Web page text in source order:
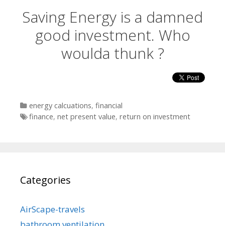
Saving Energy is a damned
good investment. Who
woulda thunk ?
Categories
energy calcuations, financial
Tags
finance, net present value, return on investment
Categories
AirScape-travels